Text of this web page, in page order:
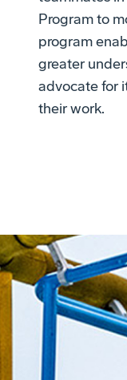
Program to
program
greater
advocate for
their work.